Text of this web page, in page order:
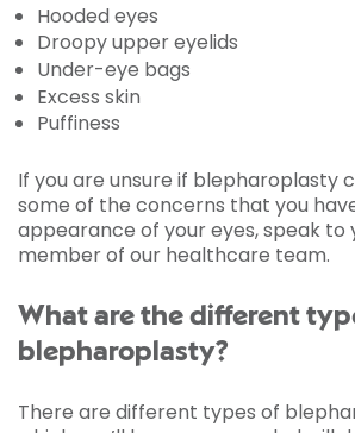
Hooded eyes
Droopy upper eyelids
Under-eye bags
Excess skin
Puffiness
If you are unsure if blepharoplasty
some of the concerns that you
appearance of your eyes, speak to
member of our healthcare team.
What are the different
blepharoplasty?
There are different types of